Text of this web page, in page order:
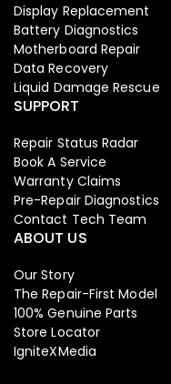
Display Replacement
Battery Diagnostics
Motherboard Repair
Data Recovery
Liquid Damage Rescue
SUPPORT
Repair Status Radar
Book A Service
Warranty Claims
Pre-Repair Diagnostics
Contact Tech Team
ABOUT US
Our Story
The Repair-First Model
100% Genuine Parts
Store Locator
IgniteXMedia